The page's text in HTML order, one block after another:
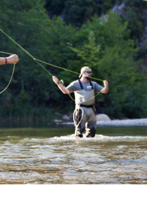
choose from